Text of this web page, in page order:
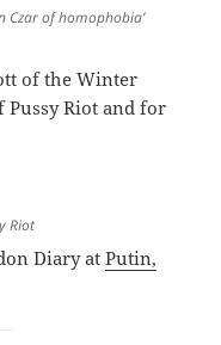
Czar of homophobia’
of the Winter
Pussy Riot and for
Riot
Diary atPutin,